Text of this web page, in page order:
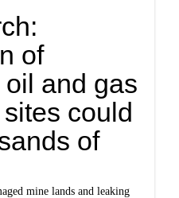
of
and gas
could
of
mine lands and leaking